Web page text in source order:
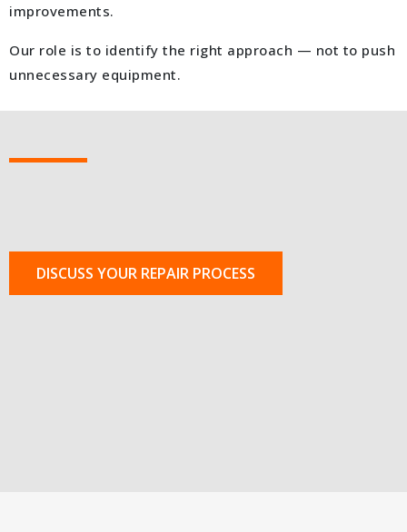
improvements.
Our role is to identify the right approach — not to push
unnecessary equipment.
DISCUSS YOUR REPAIR PROCESS